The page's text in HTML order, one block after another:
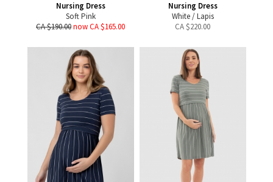
Nursing Dress
Soft Pink
CA $190.00now CA $165.00
Nursing Dress
White / Lapis
CA $220.00